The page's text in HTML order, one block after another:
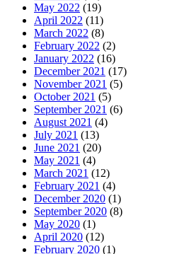
May 2022 (19)
April 2022 (11)
March 2022 (8)
February 2022 (2)
January 2022 (16)
December 2021 (17)
November 2021 (5)
October 2021 (5)
September 2021 (6)
August 2021 (4)
July 2021 (13)
June 2021 (20)
May 2021 (4)
March 2021 (12)
February 2021 (4)
December 2020 (1)
September 2020 (8)
May 2020 (1)
April 2020 (12)
February 2020 (1)